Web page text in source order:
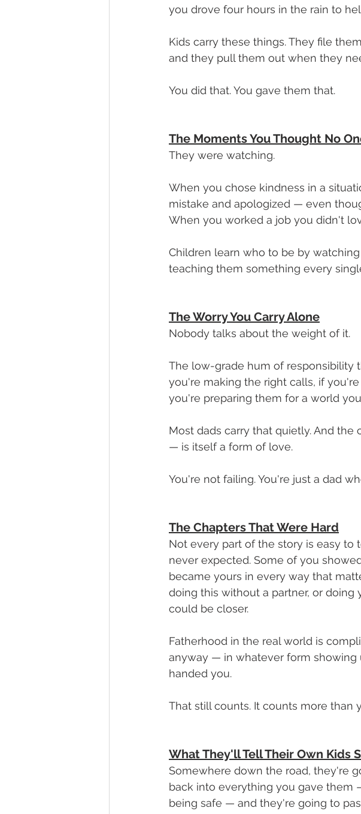
you drove four hours in the rain to
Kids carry these things. They file
and they pull them out when they
You did that. You gave them that.
The Moments You Thought No
They were watching.
When you chose kindness in a
mistake and apologized — even
When you worked a job you didn't
Children learn who to be by
teaching them something every
The Worry You Carry Alone
Nobody talks about the weight of it.
The low-grade hum of
you're making the right calls, if
you're preparing them for a world
Most dads carry that quietly. And
— is itself a form of love.
You're not failing. You're just a dad
The Chapters That Were Hard
Not every part of the story is easy to
never expected. Some of you
became yours in every way that
doing this without a partner, or
could be closer.
Fatherhood in the real world is
anyway — in whatever form showing
handed you.
That still counts. It counts more than
What They'll Tell Their Own Kids
Somewhere down the road, they're
back into everything you gave them
being safe — and they're going to